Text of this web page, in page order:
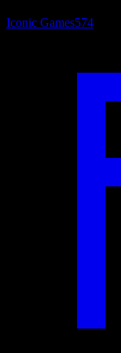
Iconic Games574